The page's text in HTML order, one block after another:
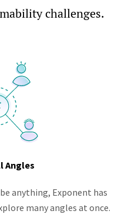
challenges.
Angles
anything, Exponent has
many angles at once.